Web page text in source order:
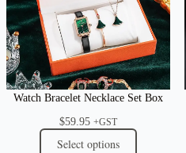
Watch Bracelet Necklace Set Box
$59.95 +GST
Select options